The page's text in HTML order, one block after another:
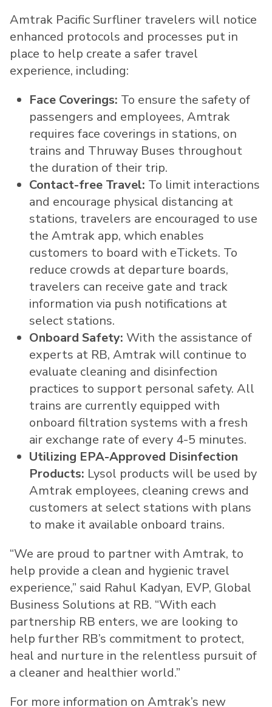
Amtrak Pacific Surfliner travelers will notice
enhanced protocols and processes put in
place to help create a safer travel
experience, including:
Face Coverings: To ensure the safety of
passengers and employees, Amtrak
requires face coverings in stations, on
trains and Thruway Buses throughout
the duration of their trip.
Contact-free Travel: To limit interactions
and encourage physical distancing at
stations, travelers are encouraged to use
the Amtrak app, which enables
customers to board with eTickets. To
reduce crowds at departure boards,
travelers can receive gate and track
information via push notifications at
select stations.
Onboard Safety: With the assistance of
experts at RB, Amtrak will continue to
evaluate cleaning and disinfection
practices to support personal safety. All
trains are currently equipped with
onboard filtration systems with a fresh
air exchange rate of every 4-5 minutes.
Utilizing EPA-Approved Disinfection
Products: Lysol products will be used by
Amtrak employees, cleaning crews and
customers at select stations with plans
to make it available onboard trains.
“We are proud to partner with Amtrak, to
help provide a clean and hygienic travel
experience,” said Rahul Kadyan, EVP, Global
Business Solutions at RB. “With each
partnership RB enters, we are looking to
help further RB’s commitment to protect,
heal and nurture in the relentless pursuit of
a cleaner and healthier world.”
For more information on Amtrak’s new